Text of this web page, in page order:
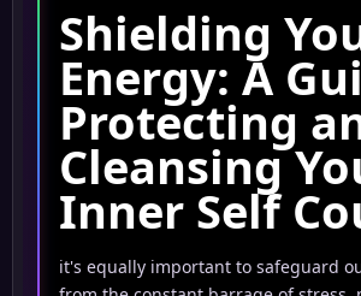
Shielding
Energy: A
Protecting
Cleansing
Inner Self
it's equally important to safeguard